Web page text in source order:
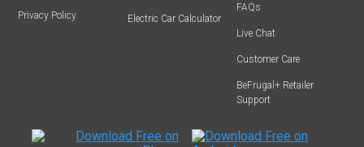
Privacy Policy Electric Car Calculator
FAQs
Live Chat
Customer Care
BeFrugal+ Retailer
Support